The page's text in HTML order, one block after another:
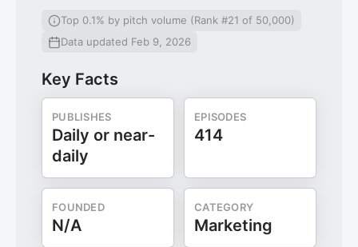
Top 0.1% by pitch volume (Rank #21 of 50,000)
Data updated Feb 9, 2026
Key Facts
PUBLISHES
Daily or near-
daily
EPISODES
414
FOUNDED
N/A
CATEGORY
Marketing